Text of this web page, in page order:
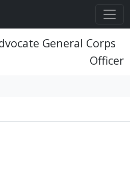
General Corps
Officer